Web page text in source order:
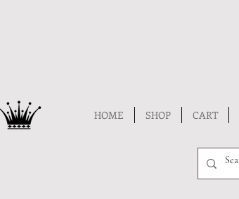
HOME SHOP CART